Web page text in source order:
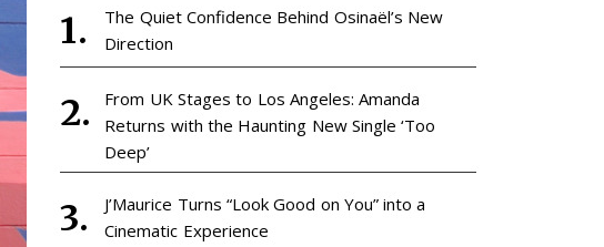
The Quiet Confidence Behind Osinaël’s New
Direction
From UK Stages to Los Angeles: Amanda
Returns with the Haunting New Single ‘Too
Deep’
J’Maurice Turns “Look Good on You” into a
Cinematic Experience